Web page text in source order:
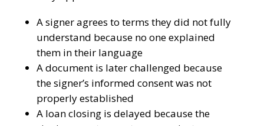
a notary appointment are real:
A signer agrees to terms they did not
fully understand because no one
explained them in their language
A document is later challenged because
the signer’s informed consent was not